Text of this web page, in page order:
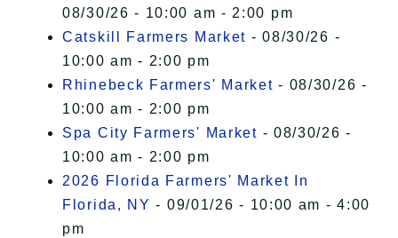
08/30/26 - 10:00 am - 2:00 pm
Catskill Farmers Market - 08/30/26 -
10:00 am - 2:00 pm
Rhinebeck Farmers' Market - 08/30/26 -
10:00 am - 2:00 pm
Spa City Farmers' Market - 08/30/26 -
10:00 am - 2:00 pm
2026 Florida Farmers' Market In
Florida, NY - 09/01/26 - 10:00 am - 4:00
pm